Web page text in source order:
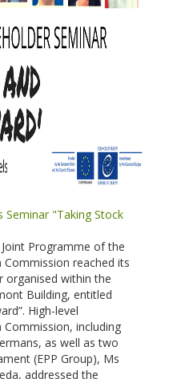
Seminar "Taking Stock
Programme of the
Commission reached its
organised within the
Building, entitled
High-level
including
as well as two
(EPP Group), Ms
addressed the